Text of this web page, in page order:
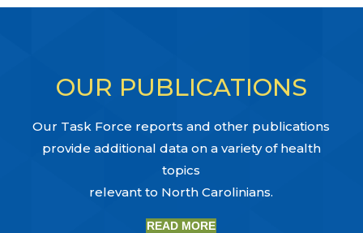
OUR PUBLICATIONS
Our Task Force reports and other publications
provide additional data on a variety of health
topics
relevant to North Carolinians.
READ MORE